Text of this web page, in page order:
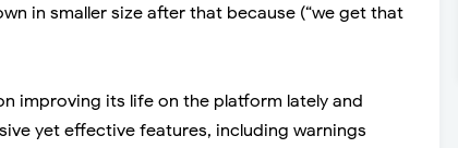
in smaller size after that because (“we get that
improving its life on the platform lately and
yet effective features, including warnings